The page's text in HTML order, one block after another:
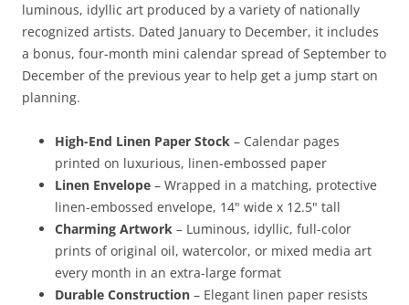
luminous, idyllic art produced by a variety of nationally
recognized artists. Dated January to December, it includes
a bonus, four-month mini calendar spread of September to
December of the previous year to help get a jump start on
planning.
High-End Linen Paper Stock – Calendar pages
printed on luxurious, linen-embossed paper
Linen Envelope – Wrapped in a matching, protective
linen-embossed envelope, 14" wide x 12.5" tall
Charming Artwork – Luminous, idyllic, full-color
prints of original oil, watercolor, or mixed media art
every month in an extra-large format
Durable Construction – Elegant linen paper resists